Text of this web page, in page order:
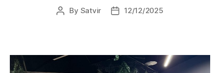
Post
By Satvir
Post12/12/2025